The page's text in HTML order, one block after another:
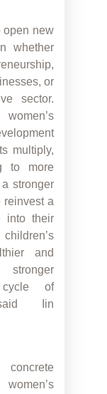
open new
whether
or
sector.
multiply,
to more
stronger
reinvest a
into their
and
stronger
of
said Iin